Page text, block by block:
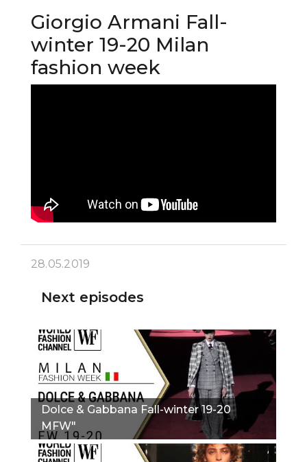
Giorgio Armani Fall-
winter 19-20 Milan
fashion week
28.05.2019
Next episodes
Dolce & Gabbana Fall-winter 19-20
MFW"